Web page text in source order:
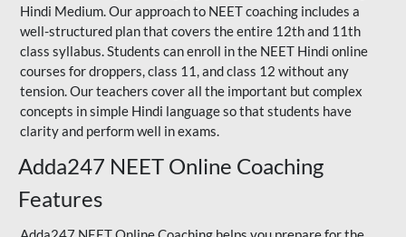
Hindi Medium. Our approach to NEET coaching includes a
well-structured plan that covers the entire 12th and 11th
class syllabus. Students can enroll in the NEET Hindi online
courses for droppers, class 11, and class 12 without any
tension. Our teachers cover all the important but complex
concepts in simple Hindi language so that students have
clarity and perform well in exams.
Adda247 NEET Online Coaching
Features